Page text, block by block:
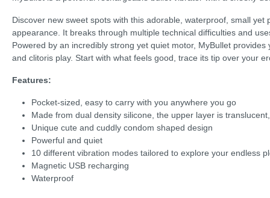
Discover new sweet spots with this adorable, waterproof, small
appearance. It breaks through multiple technical difficulties and
Powered by an incredibly strong yet quiet motor, MyBullet
and clitoris play. Start with what feels good, trace its tip over your
Features:
Pocket-sized, easy to carry with you anywhere you go
Made from dual density silicone, the upper layer is
Unique cute and cuddly condom shaped design
Powerful and quiet
10 different vibration modes tailored to explore your endless
Magnetic USB recharging
Waterproof